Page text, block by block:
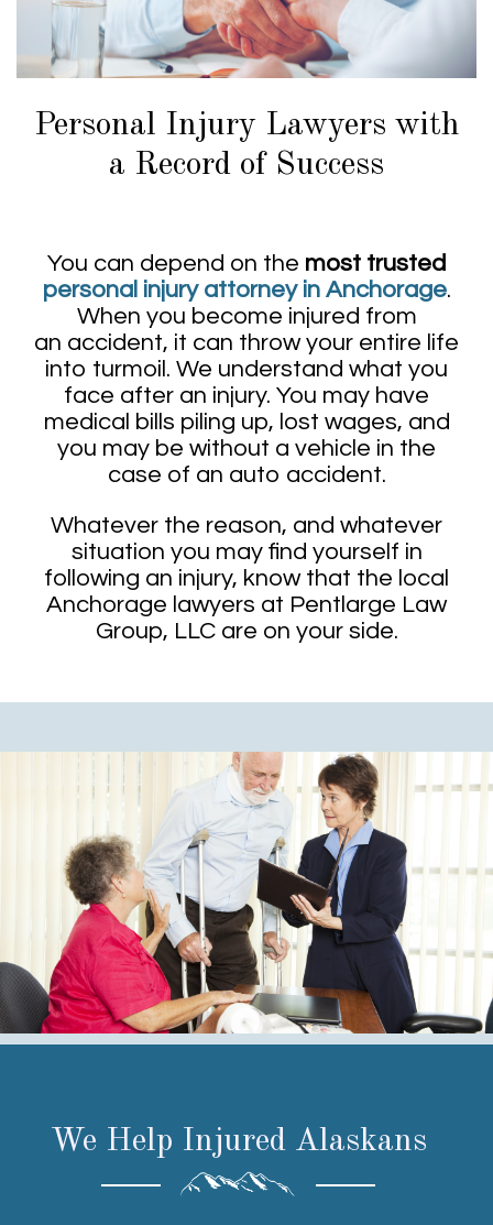
Personal Injury Lawyers with
a Record of Success
You can depend on the most trusted
personal injury attorney in Anchorage.
When you become injured from
an accident, it can throw your entire life
into turmoil. We understand what you
face after an injury. You may have
medical bills piling up, lost wages, and
you may be without a vehicle in the
case of an auto accident.
Whatever the reason, and whatever
situation you may find yourself in
following an injury, know that the local
Anchorage lawyers at Pentlarge Law
Group, LLC are on your side.
We Help Injured Alaskans